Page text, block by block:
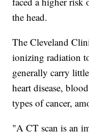
the head.
The Cleveland
ionizing radiation
generally carry
heart disease,
types of cancer,
"A CT scan is an